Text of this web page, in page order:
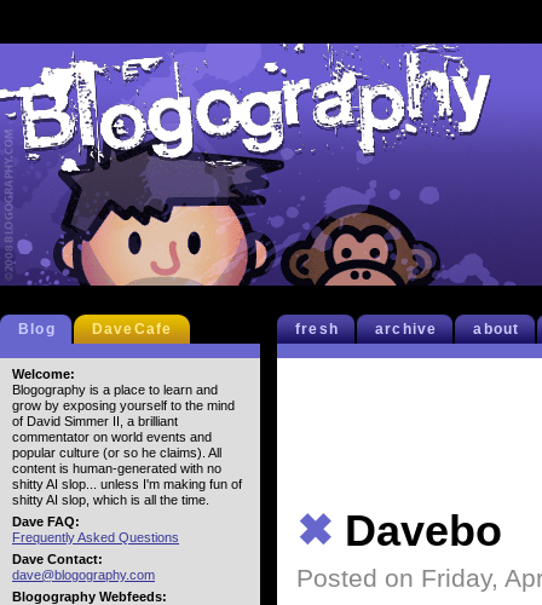
fresh archive about
✖ Davebo
Posted on Friday,
Blog DaveCafe
Welcome:
Blogography is a place to learn and
grow by exposing yourself to the mind
of David Simmer II, a brilliant
commentator on world events and
popular culture (or so he claims). All
content is human-generated with no
shitty AI slop... unless I'm making fun of
shitty AI slop, which is all the time.
Dave FAQ:
Frequently Asked Questions
Dave Contact:
dave@blogography.com
Blogography Webfeeds: